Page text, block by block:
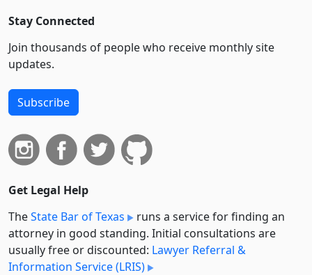
Stay Connected
Join thousands of people who receive monthly site
updates.
Subscribe
Get Legal Help
TheState Bar of Texas
runs a service for finding an
attorney in good standing. Initial consultations are
usually free or discounted: Lawyer Referral &
Information Service (LRIS)